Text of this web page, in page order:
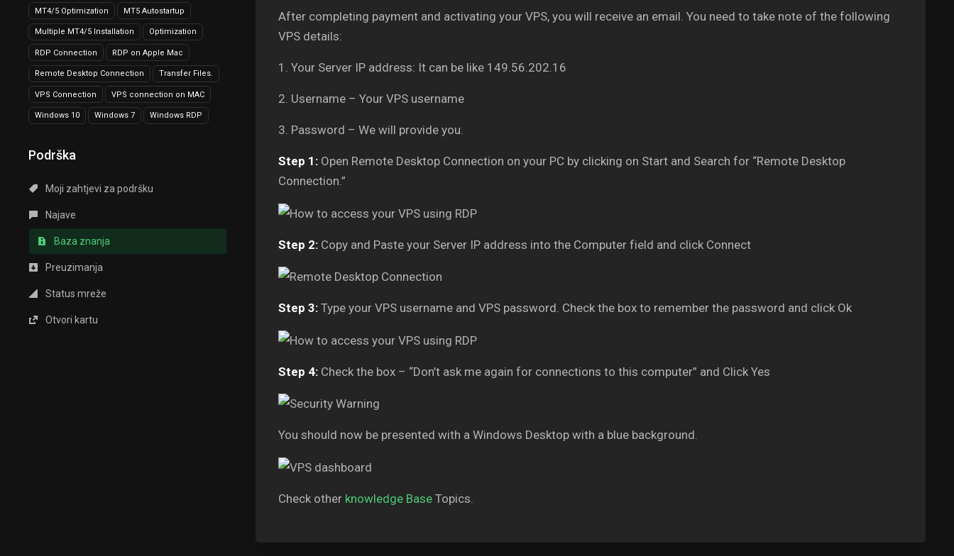
MT4/5 Optimization MT5 Autostartup
Multiple MT4/5 Installation Optimization
RDP Connection RDP on Apple Mac
Remote Desktop Connection Transfer Files.
VPS Connection VPS connection on MAC
Windows 10 Windows 7 Windows RDP
Podrška
Moji zahtjevi za podršku
Najave
Baza znanja
Preuzimanja
Status mreže
Otvori kartu
After completing payment and activating your VPS, you will receive an email. You need to take note of the following
VPS details:
1. Your Server IP address: It can be like 149.56.202.16
2. Username – Your VPS username
3. Password – We will provide you.
Step 1: Open Remote Desktop Connection on your PC by clicking on Start and Search for “Remote Desktop
Connection.”
Step 2: Copy and Paste your Server IP address into the Computer field and click Connect
Step 3: Type your VPS username and VPS password. Check the box to remember the password and click Ok
Step 4: Check the box – “Don’t ask me again for connections to this computer” and Click Yes
You should now be presented with a Windows Desktop with a blue background.
Check other knowledge Base Topics.